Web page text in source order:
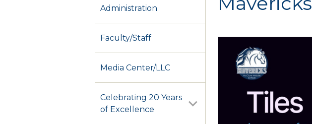
Administration
Faculty/Staff
Media Center/LLC
Celebrating 20 Years
of Excellence